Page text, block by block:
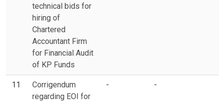
technical bids for
hiring of
Chartered
Accountant Firm
for Financial Audit
of KP Funds
11
Corrigendum
regarding EOI for
- -